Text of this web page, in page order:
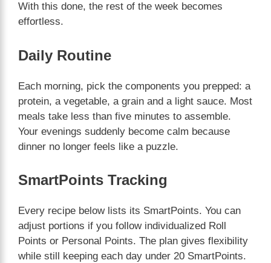
With this done, the rest of the week becomes
effortless.
Daily Routine
Each morning, pick the components you prepped: a
protein, a vegetable, a grain and a light sauce. Most
meals take less than five minutes to assemble.
Your evenings suddenly become calm because
dinner no longer feels like a puzzle.
SmartPoints Tracking
Every recipe below lists its SmartPoints. You can
adjust portions if you follow individualized Roll
Points or Personal Points. The plan gives flexibility
while still keeping each day under 20 SmartPoints.